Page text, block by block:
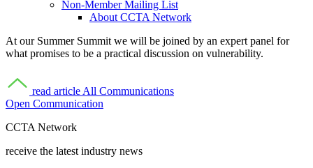
Non-Member Mailing List
About CCTA Network
At our Summer Summit we will be joined by an expert panel for
what promises to be a practical discussion on vulnerability.
read article All Communications
Open Communication
CCTA Network
receive the latest industry news